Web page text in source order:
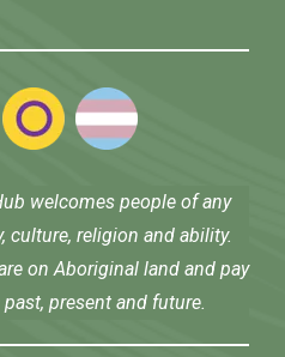
welcomes people of any
culture, religion and ability.
on Aboriginal land and pay
present and future.